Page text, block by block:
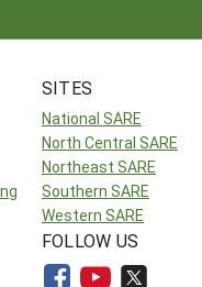
SITES
National SARE
North Central SARE
Northeast SARE
Southern SARE
Western SARE
FOLLOW US